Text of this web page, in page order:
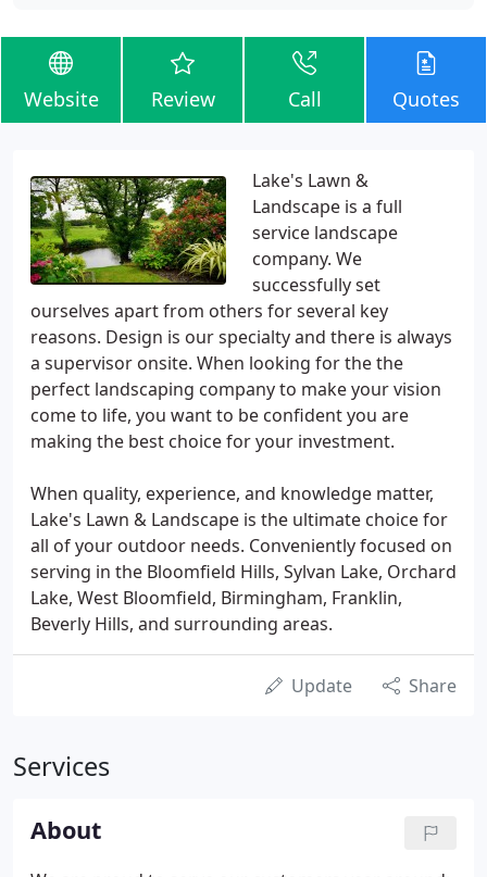
Website Review Call Quotes
Lake's Lawn &
Landscape is a full
service landscape
company. We
successfully set
ourselves apart from others for several key
reasons. Design is our specialty and there is always
a supervisor onsite. When looking for the the
perfect landscaping company to make your vision
come to life, you want to be confident you are
making the best choice for your investment.
When quality, experience, and knowledge matter,
Lake's Lawn & Landscape is the ultimate choice for
all of your outdoor needs. Conveniently focused on
serving in the Bloomfield Hills, Sylvan Lake, Orchard
Lake, West Bloomfield, Birmingham, Franklin,
Beverly Hills, and surrounding areas.
Update Share
Services
About